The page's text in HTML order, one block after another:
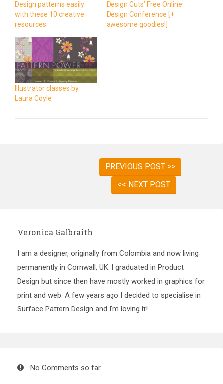
Design patterns easily
with these 10 creative
resources
Design Cuts’ Free Online
Design Conference [+
awesome goodies!]
Illustrator classes by
Laura Coyle
PREVIOUS POST >>
<< NEXT POST
Veronica Galbraith
I am a designer, originally from Colombia and now living
permanently in Cornwall, UK. I graduated in Product
Design but since then have mostly worked in graphics for
print and web. A few years ago I decided to specialise in
Surface Pattern Design and I'm loving it!
No Comments so far.